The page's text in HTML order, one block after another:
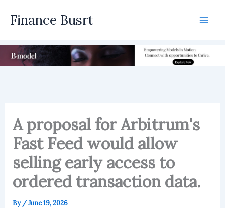
Finance Busrt
A proposal for Arbitrum's
Fast Feed would allow
selling early access to
ordered transaction data.
By /June 19, 2026